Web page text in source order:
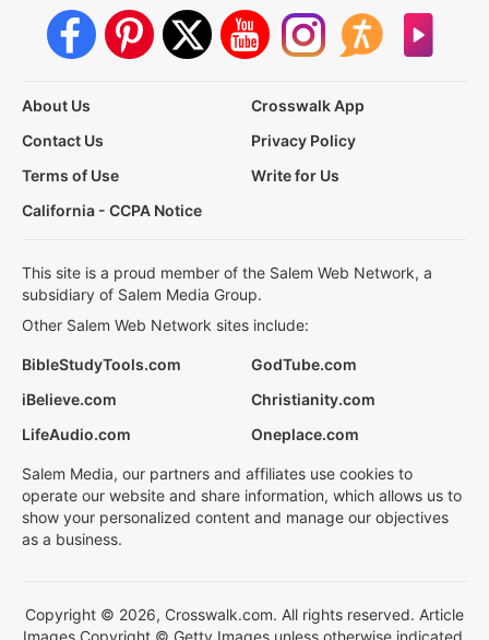
About Us
Crosswalk App
Contact Us
Privacy Policy
Terms of Use
Write for Us
California - CCPA Notice
This site is a proud member of the Salem Web Network, a
subsidiary of Salem Media Group.
Other Salem Web Network sites include:
BibleStudyTools.com
GodTube.com
iBelieve.com
Christianity.com
LifeAudio.com
Oneplace.com
Salem Media, our partners and affiliates use cookies to
operate our website and share information, which allows us to
show your personalized content and manage our objectives
as a business.
Copyright © 2026, Crosswalk.com. All rights reserved. Article
Images Copyright © Getty Images unless otherwise indicated.